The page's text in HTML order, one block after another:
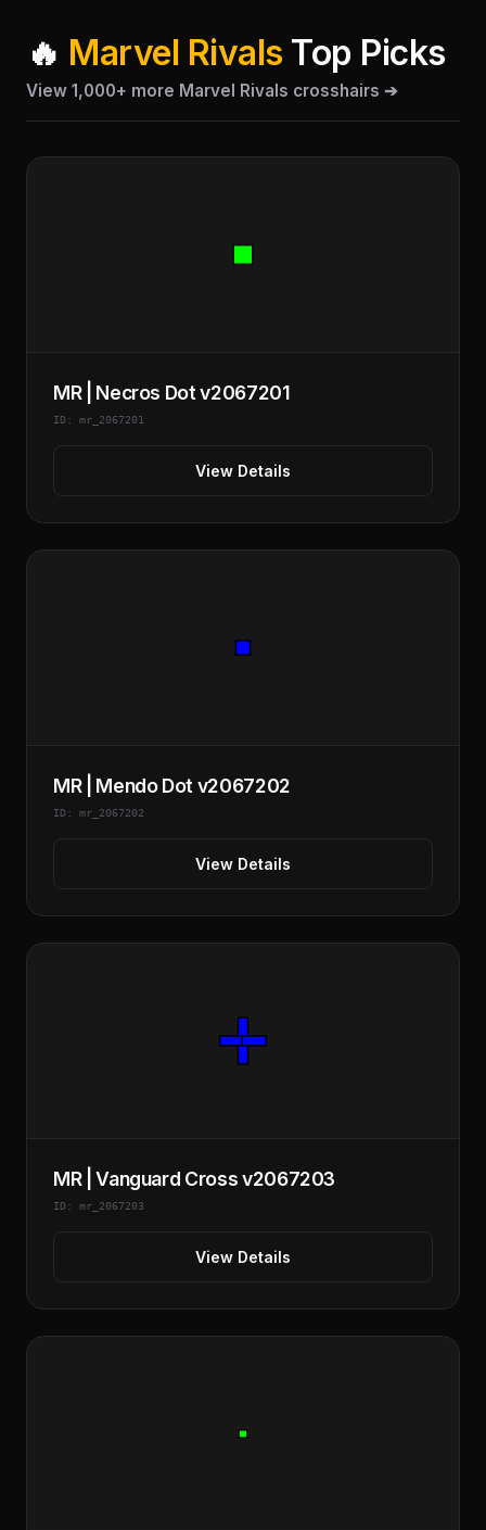
🔥 Marvel Rivals Top Picks
View 1,000+ more Marvel Rivals crosshairs ➔
MR | Necros Dot v2067201
ID: mr_2067201
View Details
MR | Mendo Dot v2067202
ID: mr_2067202
View Details
MR | Vanguard Cross v2067203
ID: mr_2067203
View Details